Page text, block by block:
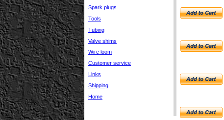
Spark plugs
Tools
Tubing
Valve shims
Wire loom
Customer service
Links
Shipping
Home